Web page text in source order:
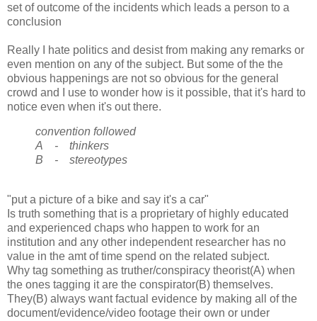
set of outcome of the incidents which leads a person to a
conclusion
Really I hate politics and desist from making any remarks or
even mention on any of the subject. But some of the the
obvious happenings are not so obvious for the general
crowd and I use to wonder how is it possible, that it's hard to
notice even when it's out there.
convention followed
A - thinkers
B - stereotypes
"put a picture of a bike and say it's a car"
Is truth something that is a proprietary of highly educated
and experienced chaps who happen to work for an
institution and any other independent researcher has no
value in the amt of time spend on the related subject.
Why tag something as truther/conspiracy theorist(A) when
the ones tagging it are the conspirator(B) themselves.
They(B) always want factual evidence by making all of the
document/evidence/video footage their own or under